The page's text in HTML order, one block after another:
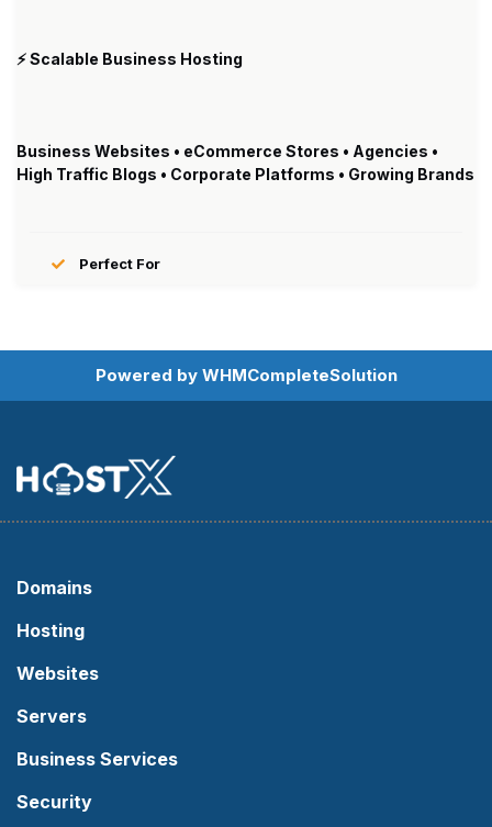
⚡ Scalable Business Hosting
Business Websites • eCommerce Stores • Agencies •
High Traffic Blogs • Corporate Platforms • Growing Brands
Perfect For
Powered by WHMCompleteSolution
Domains
Hosting
Websites
Servers
Business Services
Security